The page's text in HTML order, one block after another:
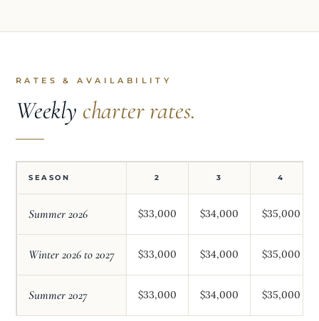
RATES & AVAILABILITY
Weekly charter rates.
SEASON 2 3 4
Summer 2026 $33,000 $34,000 $35,000
Winter 2026 to 2027 $33,000 $34,000 $35,000
Summer 2027 $33,000 $34,000 $35,000